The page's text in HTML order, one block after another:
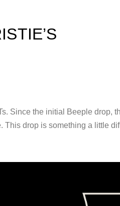
Since the initial Beeple drop,
drop is something a little